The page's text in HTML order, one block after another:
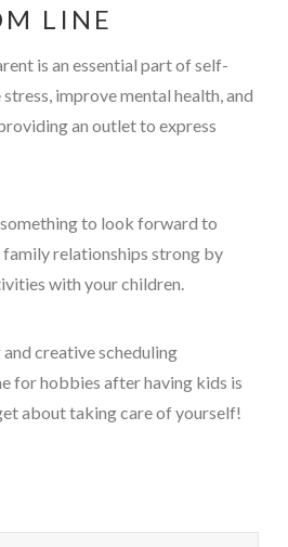
LINE
is an essential part of self-
improve mental health, and
an outlet to express
to look forward to
family relationships strong by
with your children.
creative scheduling
for hobbies after having kids is
about taking care of yourself!